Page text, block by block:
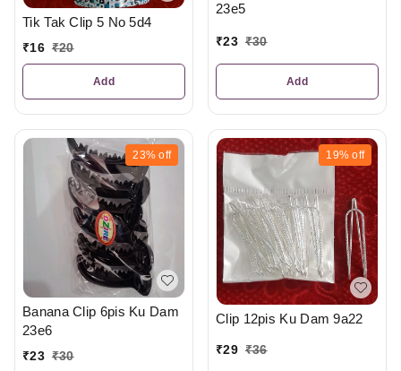
Tik Tak Clip 5 No 5d4
₹16 ₹20
Add
23e5
₹23 ₹30
Add
23% off
Banana Clip 6pis Ku Dam
23e6
₹23 ₹30
19% off
Clip 12pis Ku Dam 9a22
₹29 ₹36